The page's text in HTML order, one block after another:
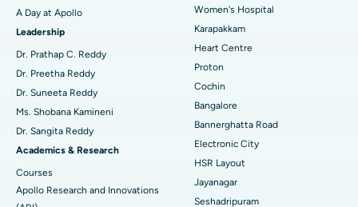
Find Urologist
Find Diabetologist
Find Gynecologist
Best Hospital in Karapakkam, Chennai
Best Hospital in Arilova, Vizag
Best Hospital in Kanpur Road, Lucknow
Best Hospital in Sector-26, Noida
Best Hospital in Gandhinagar, Ahmedabad
Best Hospital in Aragonda, Andhra Pradesh
Transcatheter Aortic Valve Replacement
MitraClip Valve Repair
Minimally Invasive Cardiac Surgery
Catheter Ablation
ACL Reconstruction Surgery
Reverse Shoulder Replacement
A Day at Apollo
Leadership
Dr. Prathap C. Reddy
Dr. Preetha Reddy
Dr. Suneeta Reddy
Ms. Shobana Kamineni
Dr. Sangita Reddy
Academics & Research
Courses
Apollo Research and Innovations
Women's Hospital
Karapakkam
Heart Centre
Proton
Cochin
Bangalore
Bannerghatta Road
Electronic City
HSR Layout
Jayanagar
Seshadripuram